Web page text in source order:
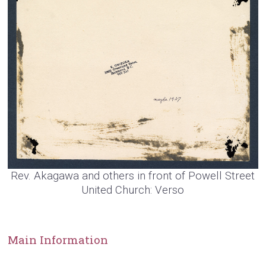
Rev. Akagawa and others in front of Powell Street
United Church: Verso
Main Information